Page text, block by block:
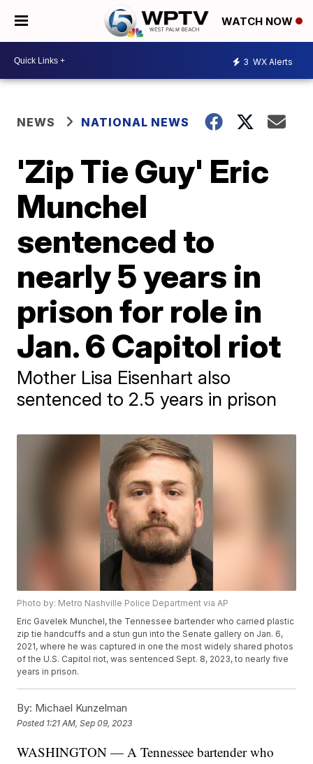
WATCH NOW
3 WX Alerts
NEWS NATIONAL NEWS
'Zip Tie Guy' Eric
Munchel
sentenced to
nearly 5 years in
prison for role in
Jan. 6 Capitol riot
Mother Lisa Eisenhart also
sentenced to 2.5 years in prison
Photo by: Metro Nashville Police Department via AP
Eric Gavelek Munchel, the Tennessee bartender who carried plastic
zip tie handcuffs and a stun gun into the Senate gallery on Jan. 6,
2021, where he was captured in one the most widely shared photos
of the U.S. Capitol riot, was sentenced Sept. 8, 2023, to nearly five
years in prison.
By: Michael Kunzelman
Posted 1:21 AM, Sep 09, 2023
WASHINGTON — A Tennessee bartender who